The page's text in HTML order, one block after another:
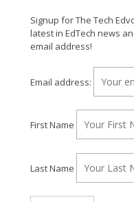
Signup for The Tech
latest in EdTech news
email address!
Email address:
First Name
Last Name